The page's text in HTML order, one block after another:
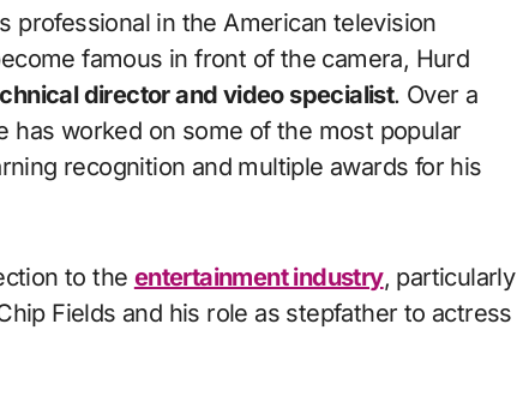
professional in the American television
famous in front of the camera, Hurd
director and video specialist. Over a
has worked on some of the most popular
recognition and multiple awards for his
to the entertainment industry, particularly
Fields and his role as stepfather to actress